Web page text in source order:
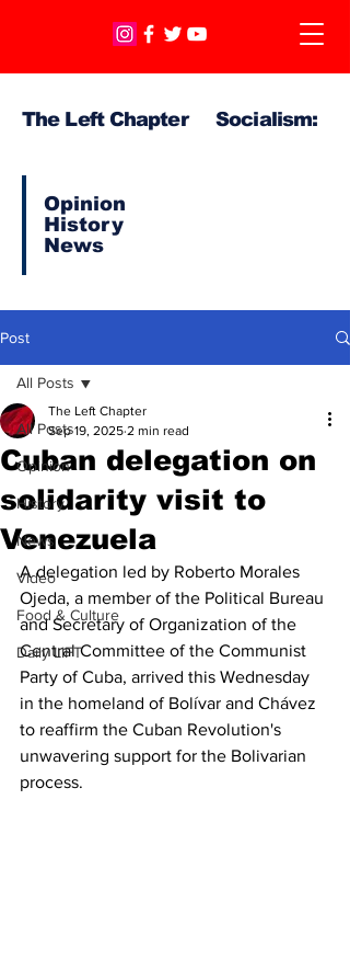
The Left Chapter Socialism:
Opinion
History
News
Post
All Posts
Opinion
History
News
Video
Food & Culture
Daily LIFT
All Posts
Cuban delegation on
solidarity visit to
Venezuela
The Left Chapter
Sep 19, 2025 2 min read
A delegation led by Roberto Morales
Ojeda, a member of the Political Bureau
and Secretary of Organization of the
Central Committee of the Communist
Party of Cuba, arrived this Wednesday
in the homeland of Bolívar and Chávez
to reaffirm the Cuban Revolution's
unwavering support for the Bolivarian
process.